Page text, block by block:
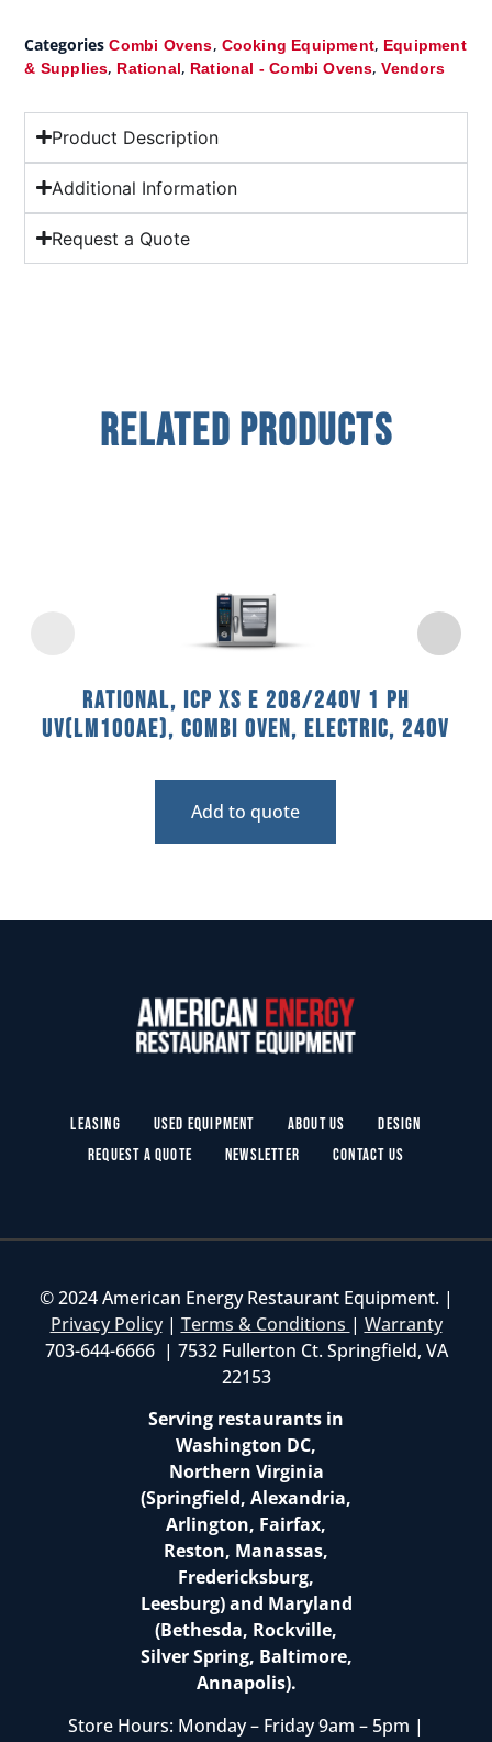
Categories Combi Ovens, Cooking Equipment, Equipment
& Supplies, Rational, Rational - Combi Ovens,Vendors
Product Description
Additional Information
Request a Quote
Related Products
Rational, ICP XS E 208/240V 1 PH
UV(LM100AE), Combi Oven, Electric, 240V
Add to quote
Leasing Used Equipment About Us
Design
Request a Quote
Newsletter Contact Us
© 2024 American Energy Restaurant Equipment. |
Privacy Policy| Terms & Conditions | Warranty
703-644-6666 | 7532 Fullerton Ct. Springfield, VA
22153
Serving restaurants in
Washington DC,
Northern Virginia
(Springfield, Alexandria,
Arlington, Fairfax,
Reston, Manassas,
Fredericksburg,
Leesburg) and Maryland
(Bethesda, Rockville,
Silver Spring, Baltimore,
Annapolis).
Store Hours: Monday – Friday 9am – 5pm |